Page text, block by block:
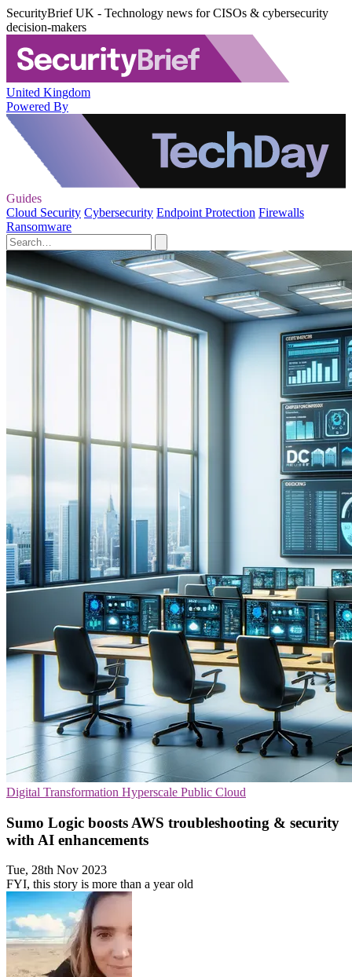
SecurityBrief UK - Technology news for CISOs & cybersecurity
decision-makers
United Kingdom
Powered By
Guides
Cloud Security Cybersecurity Endpoint Protection Firewalls
Ransomware
Digital Transformation Hyperscale Public Cloud
Sumo Logic boosts AWS troubleshooting & security
with AI enhancements
Tue, 28th Nov 2023
FYI, this story is more than a year old